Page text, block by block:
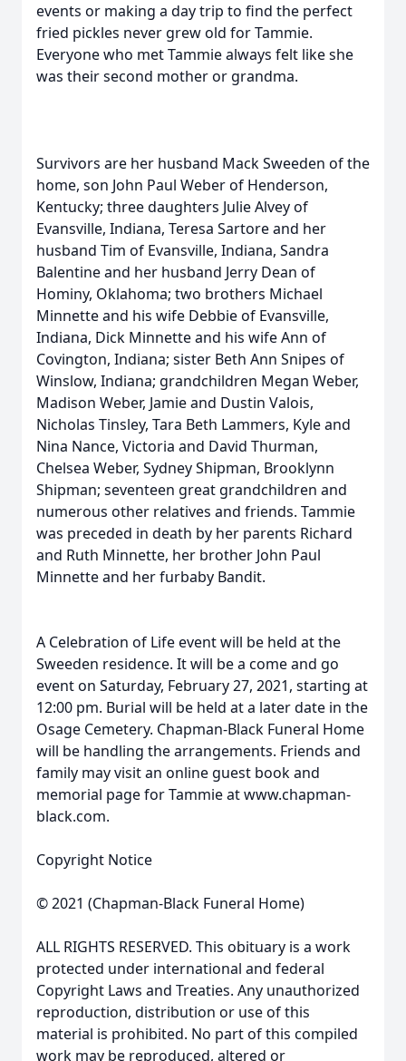
events or making a day trip to find the perfect
fried pickles never grew old for Tammie.
Everyone who met Tammie always felt like she
was their second mother or grandma.
Survivors are her husband Mack Sweeden of the
home, son John Paul Weber of Henderson,
Kentucky; three daughters Julie Alvey of
Evansville, Indiana, Teresa Sartore and her
husband Tim of Evansville, Indiana, Sandra
Balentine and her husband Jerry Dean of
Hominy, Oklahoma; two brothers Michael
Minnette and his wife Debbie of Evansville,
Indiana, Dick Minnette and his wife Ann of
Covington, Indiana; sister Beth Ann Snipes of
Winslow, Indiana; grandchildren Megan Weber,
Madison Weber, Jamie and Dustin Valois,
Nicholas Tinsley, Tara Beth Lammers, Kyle and
Nina Nance, Victoria and David Thurman,
Chelsea Weber, Sydney Shipman, Brooklynn
Shipman; seventeen great grandchildren and
numerous other relatives and friends. Tammie
was preceded in death by her parents Richard
and Ruth Minnette, her brother John Paul
Minnette and her furbaby Bandit.
A Celebration of Life event will be held at the
Sweeden residence. It will be a come and go
event on Saturday, February 27, 2021, starting at
12:00 pm. Burial will be held at a later date in the
Osage Cemetery. Chapman-Black Funeral Home
will be handling the arrangements. Friends and
family may visit an online guest book and
memorial page for Tammie at www.chapman-
black.com.
Copyright Notice
© 2021 (Chapman-Black Funeral Home)
ALL RIGHTS RESERVED. This obituary is a work
protected under international and federal
Copyright Laws and Treaties. Any unauthorized
reproduction, distribution or use of this
material is prohibited. No part of this compiled
work may be reproduced, altered or